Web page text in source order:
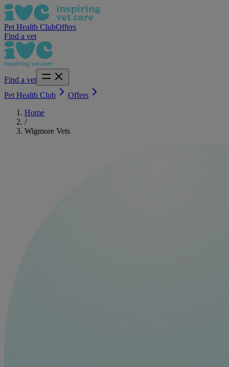
Pet Health ClubOffers
Find a vet
Find a vet
Pet Health Club
Offers
Home
/
Wigmore Vets